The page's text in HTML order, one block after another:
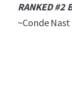
RANKED #2
~Conde Nast